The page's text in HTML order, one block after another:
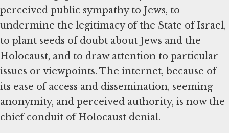
perceived public sympathy to Jews, to
undermine the legitimacy of the State of Israel,
to plant seeds of doubt about Jews and the
Holocaust, and to draw attention to particular
issues or viewpoints. The internet, because of
its ease of access and dissemination, seeming
anonymity, and perceived authority, is now the
chief conduit of Holocaust denial.